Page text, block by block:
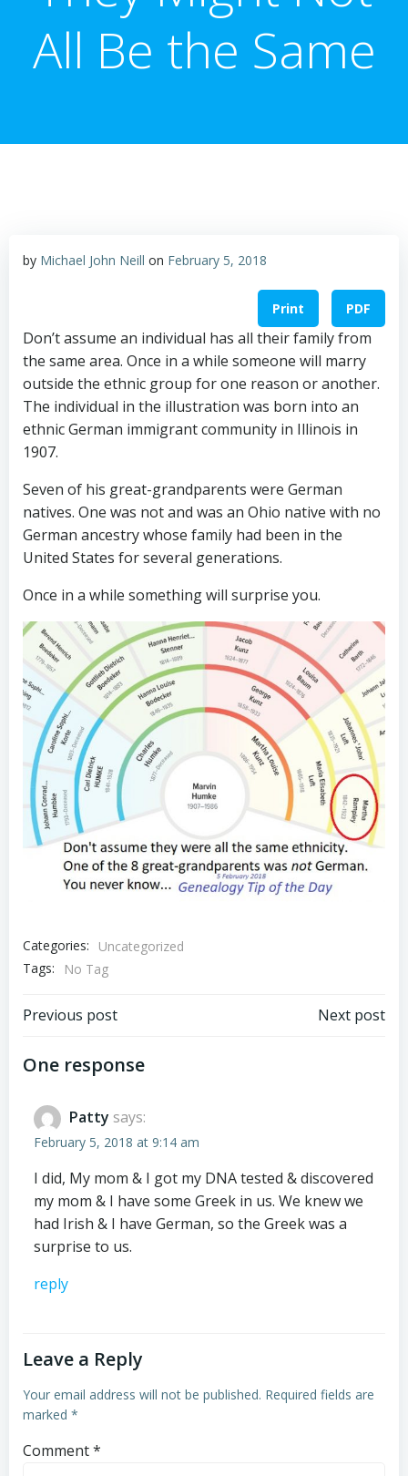
All Be the Same
by Michael John Neill on February 5, 2018
Print PDF
Don’t assume an individual has all their family from
the same area. Once in a while someone will marry
outside the ethnic group for one reason or another.
The individual in the illustration was born into an
ethnic German immigrant community in Illinois in
1907.
Seven of his great-grandparents were German
natives. One was not and was an Ohio native with no
German ancestry whose family had been in the
United States for several generations.
Once in a while something will surprise you.
Categories:
Uncategorized
Tags:
No Tag
Post
navigation
Previous post Next post
One response
Patty says:
February 5, 2018 at 9:14 am
I did, My mom & I got my DNA tested & discovered
my mom & I have some Greek in us. We knew we
had Irish & I have German, so the Greek was a
surprise to us.
reply
Leave a Reply
Your email address will not be published. Required fields are
marked *
Comment*